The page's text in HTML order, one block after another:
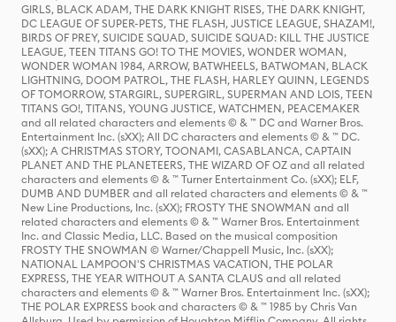
GIRLS, BLACK ADAM, THE DARK KNIGHT RISES, THE DARK KNIGHT,
DC LEAGUE OF SUPER-PETS, THE FLASH, JUSTICE LEAGUE, SHAZAM!,
BIRDS OF PREY, SUICIDE SQUAD, SUICIDE SQUAD: KILL THE JUSTICE
LEAGUE, TEEN TITANS GO! TO THE MOVIES, WONDER WOMAN,
WONDER WOMAN 1984, ARROW, BATWHEELS, BATWOMAN, BLACK
LIGHTNING, DOOM PATROL, THE FLASH, HARLEY QUINN, LEGENDS
OF TOMORROW, STARGIRL, SUPERGIRL, SUPERMAN AND LOIS, TEEN
TITANS GO!, TITANS, YOUNG JUSTICE, WATCHMEN, PEACEMAKER
and all related characters and elements © & ™ DC and Warner Bros.
Entertainment Inc. (sXX); All DC characters and elements © & ™ DC.
(sXX); A CHRISTMAS STORY, TOONAMI, CASABLANCA, CAPTAIN
PLANET AND THE PLANETEERS, THE WIZARD OF OZ and all related
characters and elements © & ™ Turner Entertainment Co. (sXX); ELF,
DUMB AND DUMBER and all related characters and elements © & ™
New Line Productions, Inc. (sXX); FROSTY THE SNOWMAN and all
related characters and elements © & ™ Warner Bros. Entertainment
Inc. and Classic Media, LLC. Based on the musical composition
FROSTY THE SNOWMAN © Warner/Chappell Music, Inc. (sXX);
NATIONAL LAMPOON'S CHRISTMAS VACATION, THE POLAR
EXPRESS, THE YEAR WITHOUT A SANTA CLAUS and all related
characters and elements © & ™ Warner Bros. Entertainment Inc. (sXX);
THE POLAR EXPRESS book and characters © & ™ 1985 by Chris Van